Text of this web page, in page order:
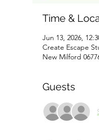
Time &
Jun 13, 2026,
Create Escape
New Milford
Guests